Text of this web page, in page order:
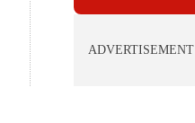
ADVERTISEMENT